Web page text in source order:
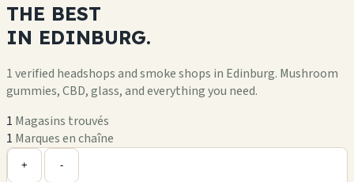
THE BEST
IN EDINBURG.
1 verified headshops and smoke shops in Edinburg. Mushroom
gummies, CBD, glass, and everything you need.
1 Magasins trouvés
1 Marques en chaîne
+ -